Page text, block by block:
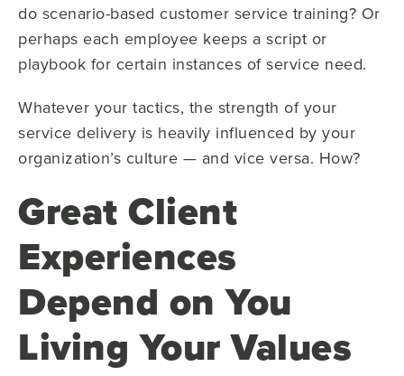
do scenario-based customer service training? Or
perhaps each employee keeps a script or
playbook for certain instances of service need.
Whatever your tactics, the strength of your
service delivery is heavily influenced by your
organization’s culture — and vice versa. How?
Great Client
Experiences
Depend on You
Living Your Values